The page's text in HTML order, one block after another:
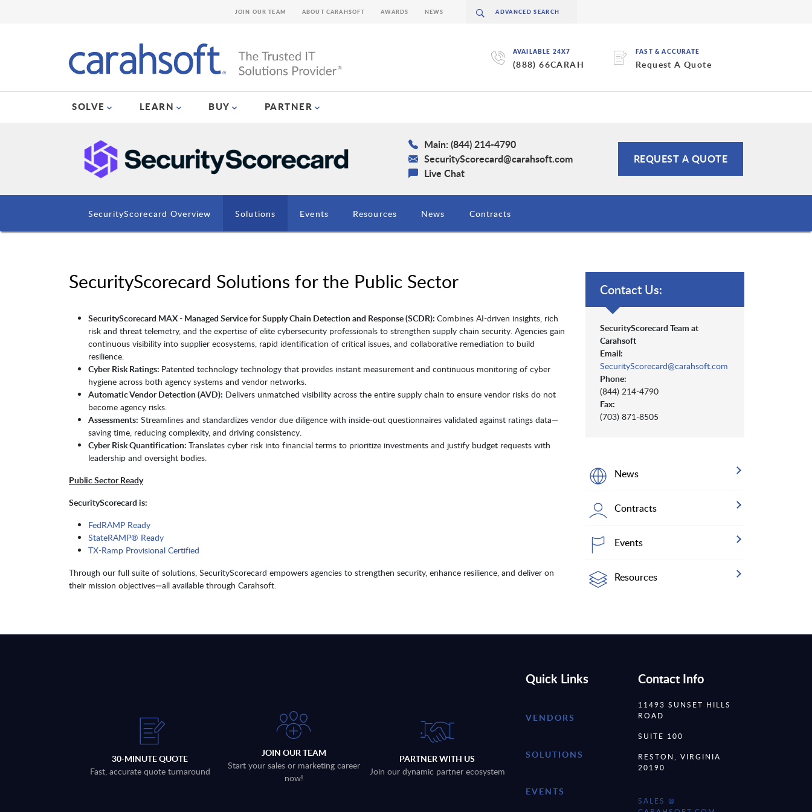
AVAILABLE 24X7
(888) 66CARAH
FAST & ACCURATE
Request A Quote
SOLVE LEARN BUY PARTNER
JOIN OUR TEAM ABOUT CARAHSOFT AWARDS NEWS
Main: (844) 214-4790
SecurityScorecard@carahsoft.com
Live Chat
REQUEST A QUOTE
SecurityScorecard Overview Solutions Events Resources News Contracts
SecurityScorecard Solutions for the Public Sector
SecurityScorecard MAX - Managed Service for Supply Chain Detection and Response (SCDR): Combines AI-driven insights, rich
risk and threat telemetry, and the expertise of elite cybersecurity professionals to strengthen supply chain security. Agencies gain
continuous visibility into supplier ecosystems, rapid identification of critical issues, and collaborative remediation to build
resilience.
Cyber Risk Ratings: Patented technology technology that provides instant measurement and continuous monitoring of cyber
hygiene across both agency systems and vendor networks.
Automatic Vendor Detection (AVD): Delivers unmatched visibility across the entire supply chain to ensure vendor risks do not
become agency risks.
Assessments: Streamlines and standardizes vendor due diligence with inside-out questionnaires validated against ratings data—
saving time, reducing complexity, and driving consistency.
Cyber Risk Quantification: Translates cyber risk into financial terms to prioritize investments and justify budget requests with
leadership and oversight bodies.
Public Sector Ready
SecurityScorecard is:
FedRAMP Ready
StateRAMP® Ready
TX-Ramp Provisional Certified
Through our full suite of solutions, SecurityScorecard empowers agencies to strengthen security, enhance resilience, and deliver on
their mission objectives—all available through Carahsoft.
Contact Us:
SecurityScorecard Team at
Carahsoft
Email:
SecurityScorecard@carahsoft.com
Phone:
(844) 214-4790
Fax:
(703) 871-8505
News
Contracts
Events
Resources
30-MINUTE QUOTE
Fast, accurate quote turnaround
JOIN OUR TEAM
Start your sales or marketing career
now!
PARTNER WITH US
Join our dynamic partner ecosystem
Quick Links
VENDORS
SOLUTIONS
EVENTS
Contact Info
11493 SUNSET HILLS
ROAD
SUITE 100
RESTON, VIRGINIA
20190
SALES @